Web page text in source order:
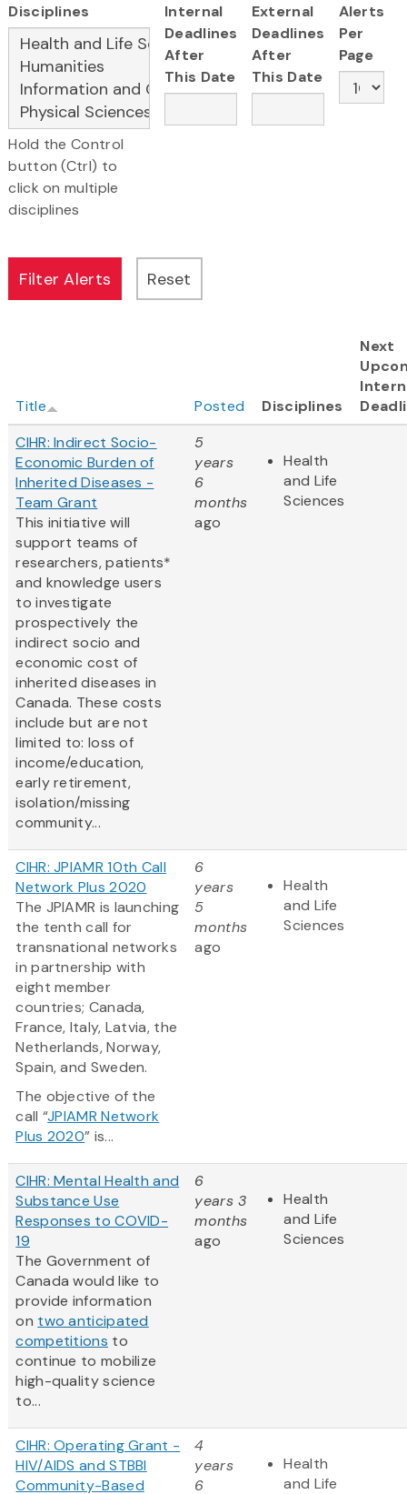
Disciplines
Hold the Control
button (Ctrl) to
click on multiple
disciplines
Internal
Deadlines
After
This Date
External
Deadlines
After
This Date
Alerts
Per
Page
Title Posted Disciplines
Next
CIHR: Indirect Socio-
Economic Burden of
Inherited Diseases -
Team Grant
This initiative will
support teams of
researchers, patients*
and knowledge users
to investigate
prospectively the
indirect socio and
economic cost of
inherited diseases in
Canada. These costs
include but are not
limited to: loss of
income/education,
early retirement,
isolation/missing
community...
5
years
6
months
ago
Health
and Life
Sciences
CIHR: JPIAMR 10th Call
Network Plus 2020
The JPIAMR is launching
the tenth call for
transnational networks
in partnership with
eight member
countries; Canada,
France, Italy, Latvia, the
Netherlands, Norway,
Spain, and Sweden.
The objective of the
call “JPIAMR Network
Plus 2020” is...
6
years
5
months
ago
Health
and Life
Sciences
CIHR: Mental Health and
Substance Use
Responses to COVID-
19
The Government of
Canada would like to
provide information
on two anticipated
competitions to
continue to mobilize
high-quality science
to...
6
years 3
months
ago
Health
and Life
Sciences
CIHR: Operating Grant -
HIV/AIDS and STBBI
Community-Based
4
years
6
Health
and Life